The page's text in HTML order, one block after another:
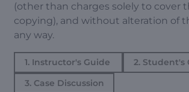
(other than charges solely to cover
copying), and without alteration of
any way.
1. Instructor's Guide
2. Student's
3. Case Discussion